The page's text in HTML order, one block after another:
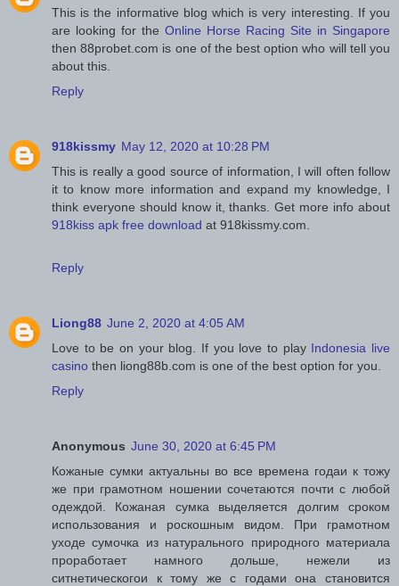
This is the informative blog which is very interesting. If you
are looking for the Online Horse Racing Site in Singapore
then 88probet.com is one of the best option who will tell you
about this.
Reply
918kissmy May 12, 2020 at 10:28 PM
This is really a good source of information, I will often follow
it to know more information and expand my knowledge, I
think everyone should know it, thanks. Get more info about
918kiss apk free download at 918kissmy.com.
Reply
Liong88 June 2, 2020 at 4:05 AM
Love to be on your blog. If you love to play Indonesia live
casino then liong88b.com is one of the best option for you.
Reply
Anonymous June 30, 2020 at 6:45 PM
Кожаные сумки актуальны во все времена годаи к тожу
же при грамотном ношении сочетаются почти с любой
одеждой. Кожаная сумка выделяется долгим сроком
использования и роскошным видом. При грамотном
уходе сумочка из натурального природного материала
проработает намного дольше, нежели из
ситнетическогои к тому же с годами она становится